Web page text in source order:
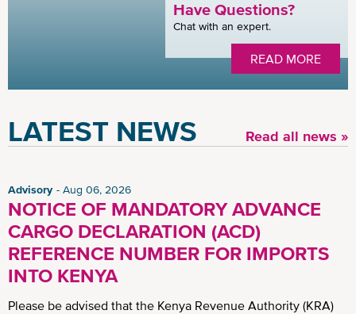
Have Questions?
Chat with an expert.
READ MORE
LATEST NEWS Read all news »
Advisory Aug 06, 2026
NOTICE OF MANDATORY ADVANCE
CARGO DECLARATION (ACD)
REFERENCE NUMBER FOR IMPORTS
INTO KENYA
Please be advised that the Kenya Revenue Authority (KRA)